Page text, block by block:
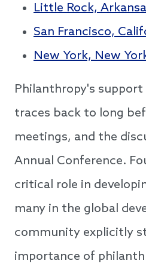
Little Rock,
San Francisco,
New York, New
Philanthropy's support
traces back to long
meetings, and the
Annual Conference.
critical role in
many in the global
community explicitly
importance of